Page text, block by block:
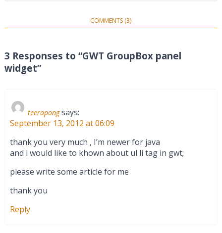
COMMENTS (3)
3 Responses to “GWT GroupBox panel
widget”
teerapong says:
September 13, 2012 at 06:09
thank you very much , I’m newer for java
and i would like to khown about ul li tag in gwt;
please write some article for me
thank you
Reply